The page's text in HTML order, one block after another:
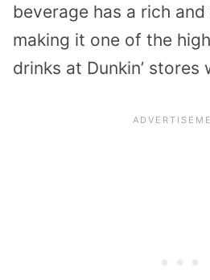
beverage has a rich
making it one of the
drinks at Dunkin’ stores